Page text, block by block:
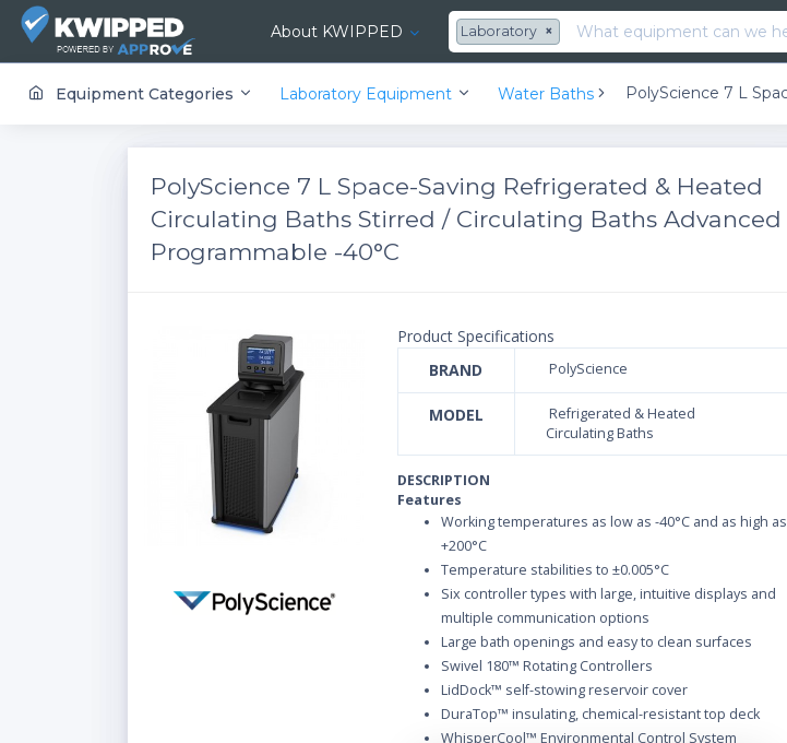
About KWIPPED ×
Laboratory
Equipment Categories Laboratory Equipment Water Baths
PolyScience 7 L Space-Saving Refrigerated & Heated
Circulating Baths ​Stirred / Circulating Baths Advanced
Programmable -40°C
Product Specifications
BRAND
PolyScience
MODEL
Refrigerated & Heated
Circulating Baths
DESCRIPTION
Features
Working temperatures as low as -40°C and as high as
+200°C
Temperature stabilities to ±0.005°C
Six controller types with large, intuitive displays and
multiple communication options
Large bath openings and easy to clean surfaces
Swivel 180™ Rotating Controllers
LidDock™ self-stowing reservoir cover
DuraTop™ insulating, chemical-resistant top deck
WhisperCool™ Environmental Control System